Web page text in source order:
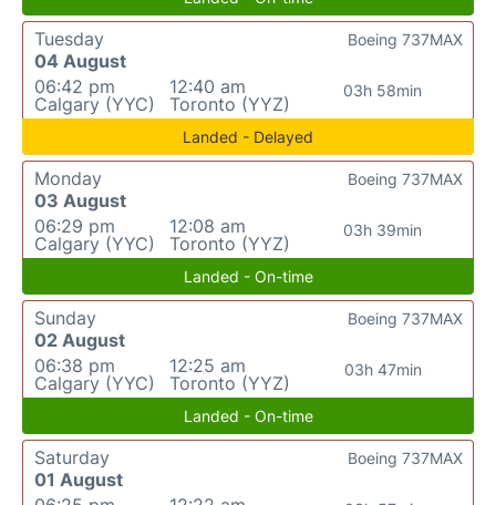
Tuesday
04 August
06:42 pm
Calgary (YYC)
12:40 am
Toronto (YYZ)
03h 58min
Boeing 737MAX
Landed - Delayed
Monday
03 August
06:29 pm
Calgary (YYC)
12:08 am
Toronto (YYZ)
03h 39min
Boeing 737MAX
Landed - On-time
Sunday
02 August
06:38 pm
Calgary (YYC)
12:25 am
Toronto (YYZ)
03h 47min
Boeing 737MAX
Landed - On-time
Saturday
01 August
Boeing 737MAX